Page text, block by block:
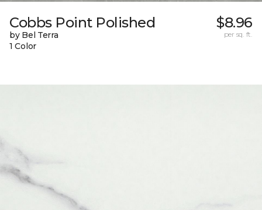
Cobbs Point Polished
by Bel Terra
1 Color
$8.96
per sq. ft.